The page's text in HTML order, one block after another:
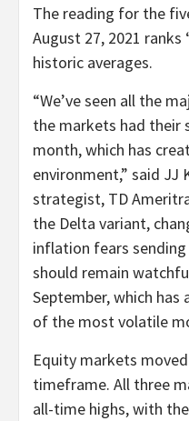
The reading for the
August 27, 2021
historic averages.
“We’ve seen all the
the markets had their
month, which has
environment,” said JJ
strategist, TD
the Delta variant,
inflation fears
should remain
September, which
of the most volatile
Equity markets
timeframe. All three
all-time highs, with